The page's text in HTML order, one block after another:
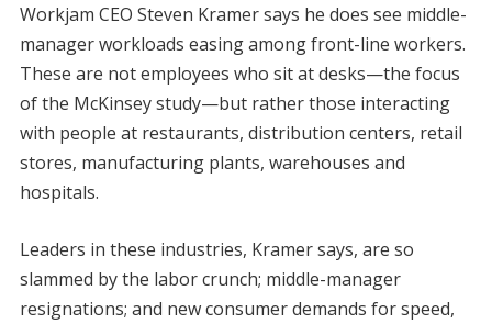
Workjam CEO Steven Kramer says he does see middle-
manager workloads easing among front-line workers.
These are not employees who sit at desks—the focus
of the McKinsey study—but rather those interacting
with people at restaurants, distribution centers, retail
stores, manufacturing plants, warehouses and
hospitals.
Leaders in these industries, Kramer says, are so
slammed by the labor crunch; middle-manager
resignations; and new consumer demands for speed,